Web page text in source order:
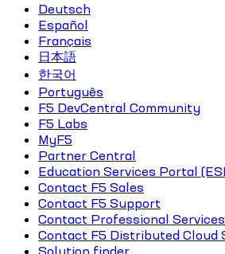
Deutsch
Español
Français
日本語
한국어
Português
F5 DevCentral Community
F5 Labs
MyF5
Partner Central
Education Services Portal
Contact F5 Sales
Contact F5 Support
Contact Professional Services
Contact F5 Distributed Cloud
Solution finder